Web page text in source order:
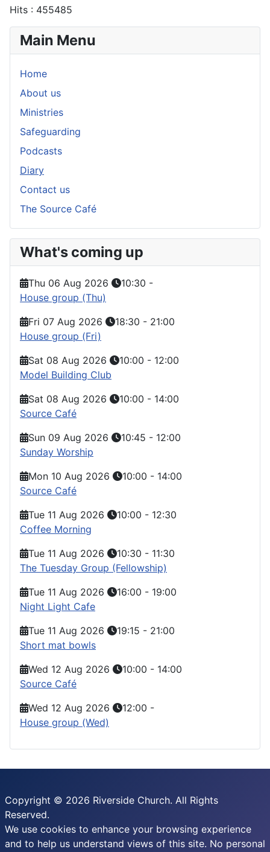
Hits : 455485
Main Menu
Home
About us
Ministries
Safeguarding
Podcasts
Diary
Contact us
The Source Café
What's coming up
Thu 06 Aug 2026 10:30 -
House group (Thu)
Fri 07 Aug 2026
18:30 - 21:00
House group (Fri)
Sat 08 Aug 2026
10:00 - 12:00
Model Building Club
Sat 08 Aug 2026
10:00 - 14:00
Source Café
Sun 09 Aug 2026
10:45 - 12:00
Sunday Worship
Mon 10 Aug 2026
10:00 - 14:00
Source Café
Tue 11 Aug 2026
10:00 - 12:30
Coffee Morning
Tue 11 Aug 2026
10:30 - 11:30
The Tuesday Group (Fellowship)
Tue 11 Aug 2026
16:00 - 19:00
Night Light Cafe
Tue 11 Aug 2026
19:15 - 21:00
Short mat bowls
Wed 12 Aug 2026
10:00 - 14:00
Source Café
Wed 12 Aug 2026
12:00 -
House group (Wed)
Copyright © 2026 Riverside Church. All Rights
Reserved.
We use cookies to enhance your browsing experience
and to help us understand views of this site. No personal